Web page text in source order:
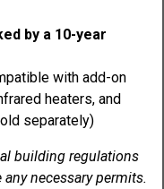
by a 10-year
with add-on
heaters, and
separately)
building regulations
necessary permits.